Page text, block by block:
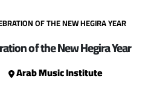
OF THE NEW HEGIRA YEAR
of the New Hegira Year
Arab Music Institute